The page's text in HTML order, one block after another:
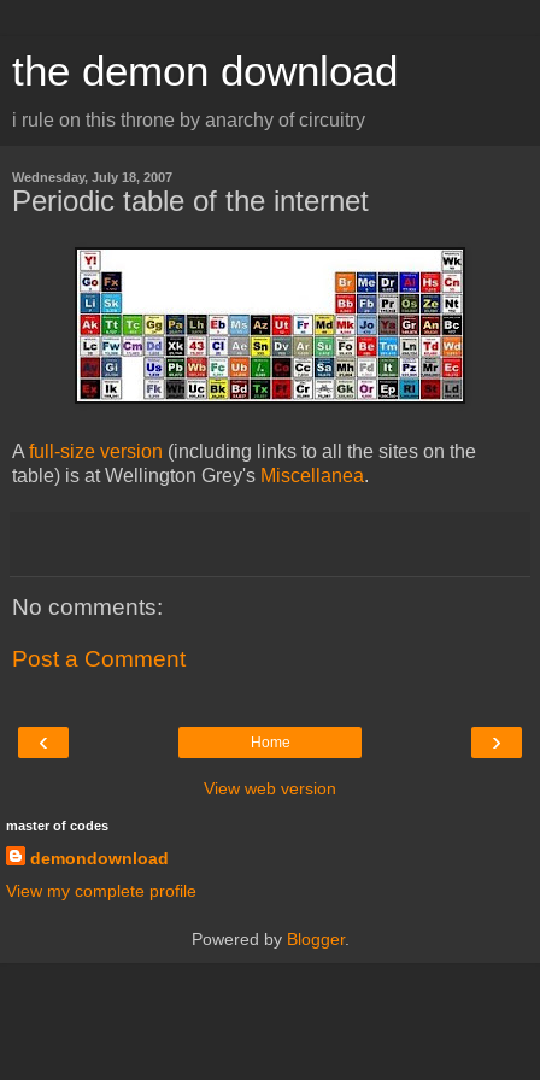
the demon download
i rule on this throne by anarchy of circuitry
Wednesday, July 18, 2007
Periodic table of the internet
A full-size version (including links to all the sites on the
table) is at Wellington Grey's Miscellanea.
No comments:
Post a Comment
‹ ›
Home
View web version
master of codes
demondownload
View my complete profile
Powered by Blogger.